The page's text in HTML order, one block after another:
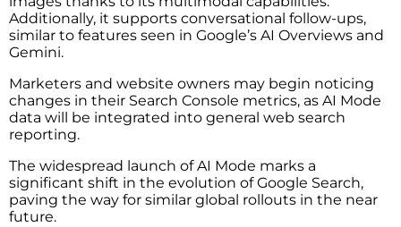
Additionally, it supports conversational follow-ups,
similar to features seen in Google’s AI Overviews and
Gemini.
Marketers and website owners may begin noticing
changes in their Search Console metrics, as AI Mode
data will be integrated into general web search
reporting.
The widespread launch of AI Mode marks a
significant shift in the evolution of Google Search,
paving the way for similar global rollouts in the near
future.